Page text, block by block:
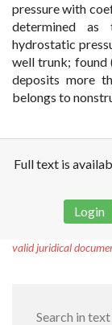
pressure with
determined
hydrostatic
well trunk; found
deposits more
belongs to
Full text is
Login
valid juridical
Search in text